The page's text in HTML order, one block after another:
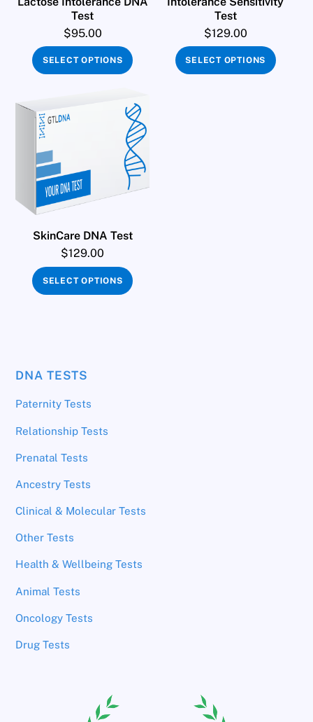
Test
$95.00
SELECT OPTIONS
Test
$129.00
SELECT OPTIONS
SkinCare DNA Test
$129.00
SELECT OPTIONS
DNA TESTS
Paternity Tests
Relationship Tests
Prenatal Tests
Ancestry Tests
Clinical & Molecular Tests
Other Tests
Health & Wellbeing Tests
Animal Tests
Oncology Tests
Drug Tests